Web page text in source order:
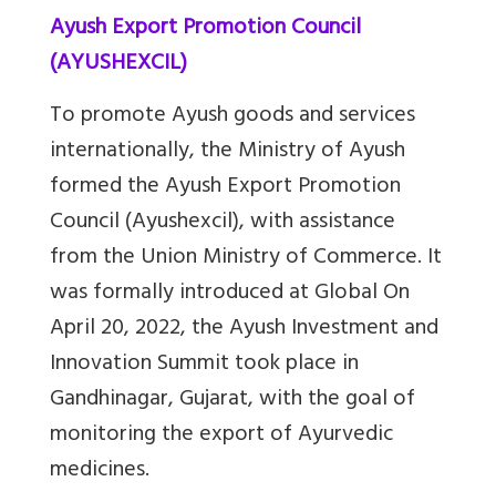
Ayush Export Promotion Council
(AYUSHEXCIL)
To promote Ayush goods and services
internationally, the Ministry of Ayush
formed the Ayush Export Promotion
Council (Ayushexcil), with assistance
from the Union Ministry of Commerce. It
was formally introduced at Global On
April 20, 2022, the Ayush Investment and
Innovation Summit took place in
Gandhinagar, Gujarat, with the goal of
monitoring the export of Ayurvedic
medicines.